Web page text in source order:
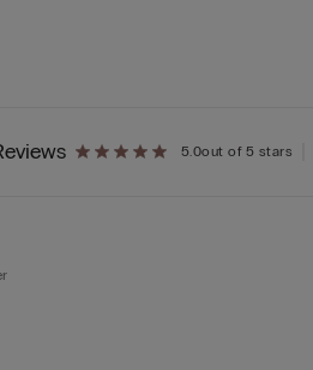
5.0out of 5 stars